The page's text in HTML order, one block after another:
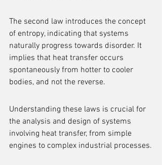
The second law introduces the concept
of entropy, indicating that systems
naturally progress towards disorder. It
implies that heat transfer occurs
spontaneously from hotter to cooler
bodies, and not the reverse.
Understanding these laws is crucial for
the analysis and design of systems
involving heat transfer, from simple
engines to complex industrial processes.